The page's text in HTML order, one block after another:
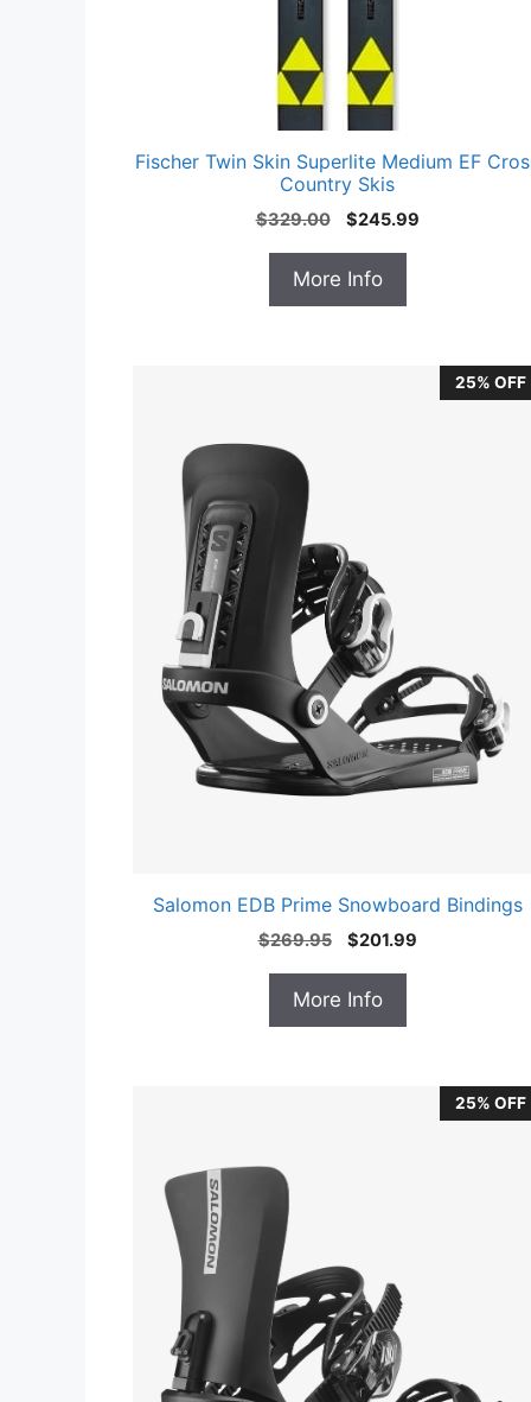
Fischer Twin Skin Superlite Medium EF
Country Skis
$329.00
Original
was:
$329.00.
$245.99Current
More Info
25% OFF
Salomon EDB Prime Snowboard Bindings
$269.95
Original
was:
$269.95.
$201.99Current
More Info
25% OFF